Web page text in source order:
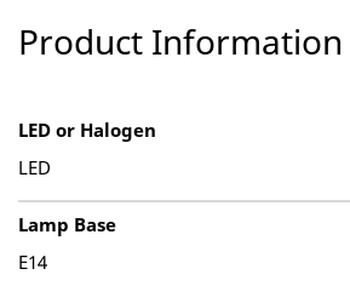
Product Information
LED or Halogen
LED
Lamp Base
E14